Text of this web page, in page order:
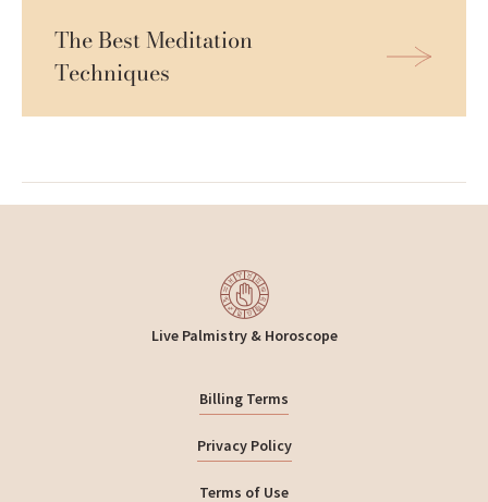
The Best Meditation
Techniques
Live Palmistry & Horoscope
Billing Terms
Privacy Policy
Terms of Use